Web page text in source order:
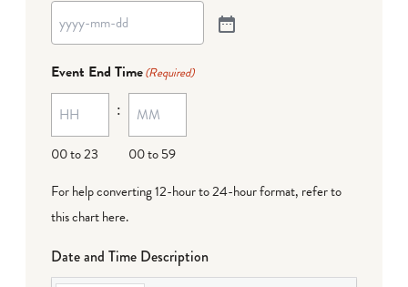
Event End Time(Required)
00 to 23
:
00 to 59
For help converting 12-hour to 24-hour format, refer to
this chart here.
Date and Time Description